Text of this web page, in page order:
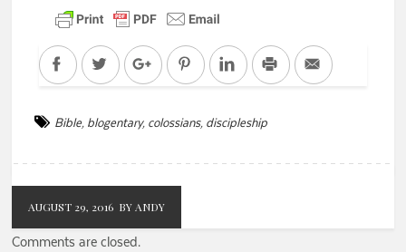
FacebookTwitter Google+PinterestLinkedInPrint Email
Bible, blogentary, colossians, discipleship
AUGUST 29, 2016 BY ANDY
Comments are closed.